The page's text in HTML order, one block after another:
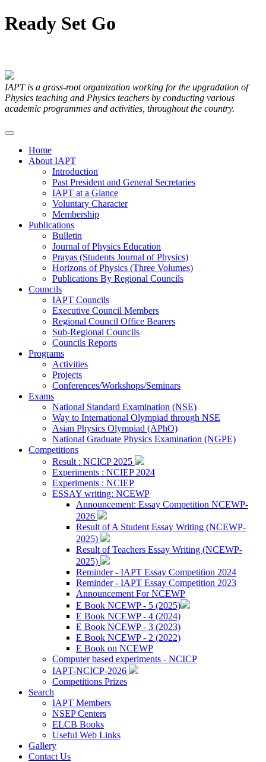
Ready Set Go
IAPT is a grass-root organization working for the upgradation of
Physics teaching and Physics teachers by conducting various
academic programmes and activities, throughout the country.
Home
About IAPT
Introduction
Past President and General Secretaries
IAPT at a Glance
Voluntary Character
Membership
Publications
Bulletin
Journal of Physics Education
Prayas (Students Journal of Physics)
Horizons of Physics (Three Volumes)
Publications By Regional Councils
Councils
IAPT Councils
Executive Council Members
Regional Council Office Bearers
Sub-Regional Councils
Councils Reports
Programs
Activities
Projects
Conferences/Workshops/Seminars
Exams
National Standard Examination (NSE)
Way to International Olympiad through NSE
Asian Physics Olympiad (APhO)
National Graduate Physics Examination (NGPE)
Competitions
Result : NCICP 2025
Experiments : NCIEP 2024
Experiments : NCIEP
ESSAY writing: NCEWP
Announcement: Essay Competition NCEWP-
2026
Result of A Student Essay Writing (NCEWP-
2025)
Result of Teachers Essay Writing (NCEWP-
2025)
Reminder - IAPT Essay Competition 2024
Reminder - IAPT Essay Competition 2023
Announcement For NCEWP
E Book NCEWP - 5 (2025)
E Book NCEWP - 4 (2024)
E Book NCEWP - 3 (2023)
E Book NCEWP - 2 (2022)
E Book on NCEWP
Computer based experiments - NCICP
IAPT-NCICP-2026
Competitions Prizes
Search
IAPT Members
NSEP Centers
ELCB Books
Useful Web Links
Gallery
Contact Us